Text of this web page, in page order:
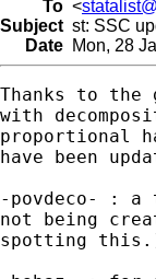
To <
Subject st: SSC
Date Mon, 28
Thanks to the
with
proportional
have been
-povdeco- : a
not being
spotting